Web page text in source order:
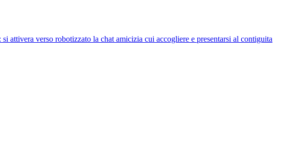
attivera verso robotizzato la chat amicizia cui accogliere e presentarsi al contiguita